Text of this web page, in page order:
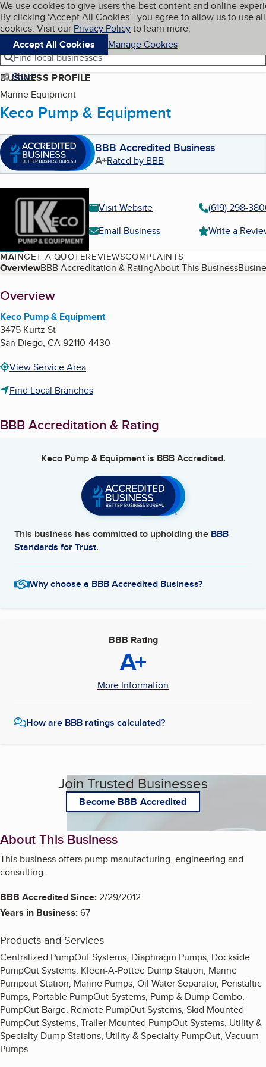
Skip to main content
Cookies on BBB.org
We use cookies to give users the best content and online
By clicking “Accept All Cookies”, you agree to allow us to use all
cookies. Visit our Privacy Policyto learn more.
Accept All Cookies
Manage Cookies
Navigation menu
Menu My BBB
Find local businesses
Share
BUSINESS PROFILE
Marine Equipment
Keco Pump & Equipment
BBB Accredited Business
A+Rated by BBB
Visit Website
(619) 298-
Email Business
Write a
MAINGET A QUOTEREVIEWSCOMPLAINTS
Table of Contents
OverviewBBB Accreditation & RatingAbout This Business
About
Overview
Keco Pump & Equipment
3475 Kurtz St
San Diego, CA92110-4430
View Service Area
Find Local Branches
BBB Accreditation & Rating
Keco Pump & Equipmentis BBB Accredited.
This business has committed to upholding the BBB
Standards for Trust.
Why choose a BBB Accredited Business?
BBB Rating
A+
More Information
How are BBB ratings calculated?
Join Trusted Businesses
Become BBB Accredited
About This Business
This business offers pump manufacturing, engineering and
consulting.
BBB Accredited Since:2/29/2012
Years in Business:67
Products and Services
Centralized PumpOut Systems, Diaphragm Pumps, Dockside
PumpOut Systems, Kleen-A-Pottee Dump Station, Marine
Pumpout Station, Marine Pumps, Oil Water Separator, Peristaltic
Pumps, Portable PumpOut Systems, Pump & Dump Combo,
PumpOut Barge, Remote PumpOut Systems, Skid Mounted
PumpOut Systems, Trailer Mounted PumpOut Systems, Utility &
Specialty Dump Stations, Utility & Specialty PumpOut, Vacuum
Pumps